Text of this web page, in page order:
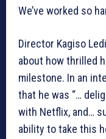
We’ve worked so
Director Kagiso
about how thrilled
milestone. In an
that he was “…
with Netflix, and…
ability to take this